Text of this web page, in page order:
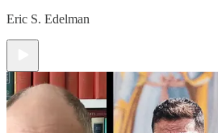
Eric S. Edelman